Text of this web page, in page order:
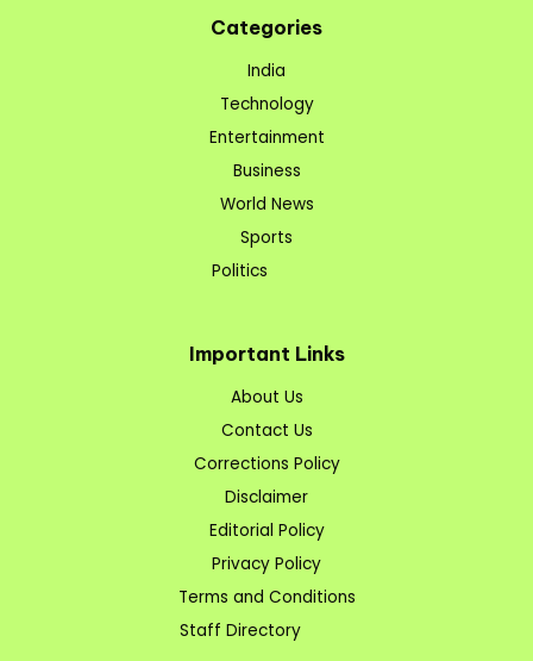
Categories
India
Technology
Entertainment
Business
World News
Sports
Politics
Important Links
About Us
Contact Us
Corrections Policy
Disclaimer
Editorial Policy
Privacy Policy
Terms and Conditions
Staff Directory